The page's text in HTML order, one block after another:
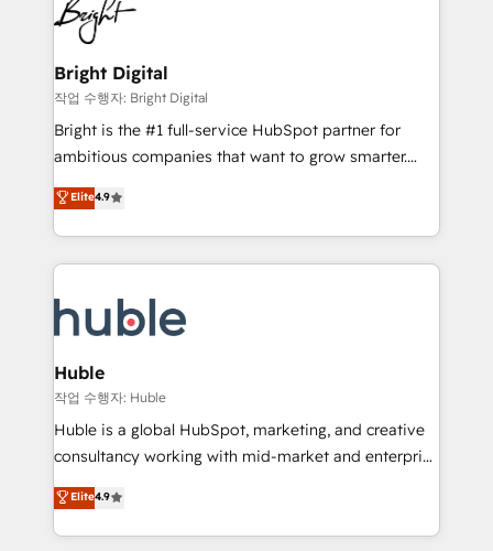
HubSpot COS Performance Award 🏆2014 HubSpot
COS Design Award 🏆2013 HubSpot Marketplace
Partner 📆Founded in 1997
to-end HubSpot implementations • Onboarding for
Sales, Service, Marketing & Content Hubs • AI voice
and chat agents, predictive automation, and smart
workflows • Salesforce + HubSpot integration •
Website design and CMS development • ERP
integration: SAP, NetSuite, Microsoft Dynamics, … •
platform • Client/member portals built on HubSpot •
CaterSuite for the catering industry • Custom and
WooCommerce, BuilderTrend, and more Experience
the difference — reach out to see how AI + HubSpot
Bright Digital
작업 수행자: Bright Digital
Bright is the #1 full-service HubSpot partner for
ambitious companies that want to grow smarter.
From HubSpot onboarding, to training, from
developing a new website to lead generation and
digital marketing; we do it all (and with great
results)! In short, our services include: - HubSpot
HubSpot development: websites, custom modules,
integrations - Marketing & sales solutions: digital
marketing, advertising, campaigns, content and
design We connect people, data and technology to
improve customer experiences. With our bright
people, exciting ideas and can-do mentality, we
your challenge; our passionate and growth driven
team of 100+ experts is ready for you! Driving digital
Elite4.9
Huble
작업 수행자: Huble
Huble is a global HubSpot, marketing, and creative
consultancy working with mid-market and enterprise
businesses. We go beyond implementation, shaping
the strategy, processes, and teams that turn
HubSpot into a genuine growth engine. Named
Elite4.9